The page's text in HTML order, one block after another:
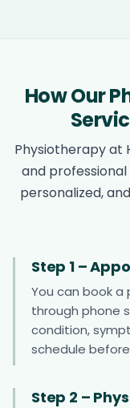
How Our
Physiotherapy at
and
personalized,
Step 1 –
You can book a
through phone
condition,
schedule
Step 2 –